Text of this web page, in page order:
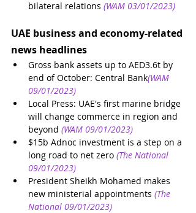
bilateral relations (WAM 03/01/2023)
UAE business and economy-related
news headlines
Gross bank assets up to AED3.6t by
end of October: Central Bank(WAM
09/01/2023)
Local Press: UAE's first marine bridge
will change commerce in region and
beyond (WAM 09/01/2023)
$15b Adnoc investment is a step on a
long road to net zero (The National
09/01/2023)
President Sheikh Mohamed makes
new ministerial appointments (The
National 09/01/2023)